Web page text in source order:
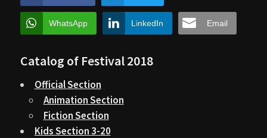
WhatsApp LinkedIn Email
Catalog of Festival 2018
Official Section
Animation Section
Fiction Section
Kids Section 3-20